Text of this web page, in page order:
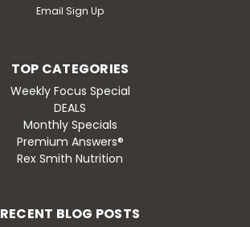
Email Sign Up
TOP CATEGORIES
Weekly Focus Special
DEALS
Monthly Specials
Premium Answers®
Rex Smith Nutrition
RECENT BLOG POSTS